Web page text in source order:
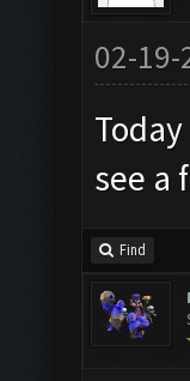
02-19-
see a
Find